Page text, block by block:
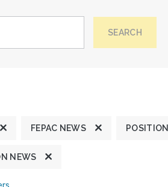
SEARCH
FEPAC NEWS
NEWS